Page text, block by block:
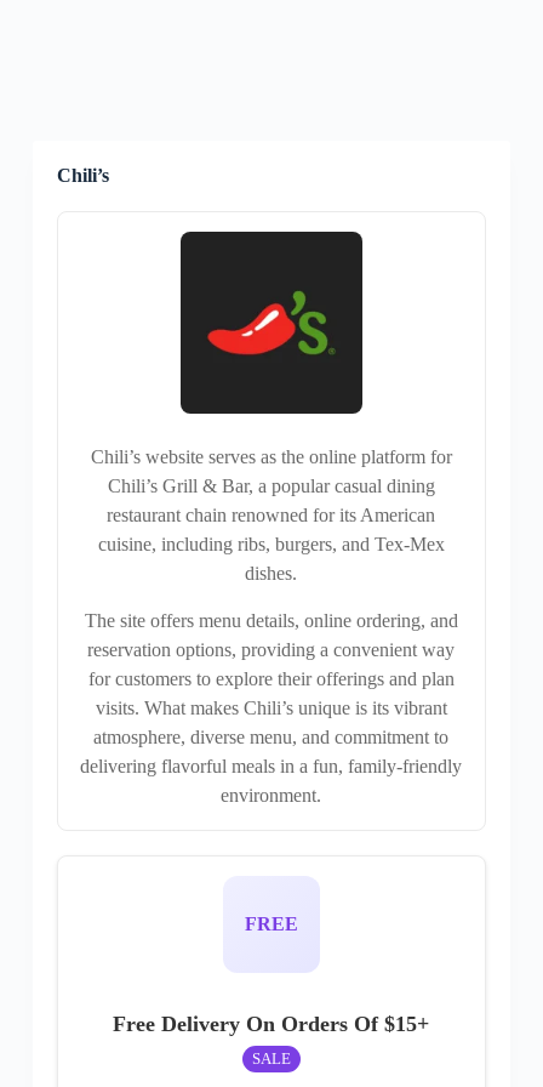
Chili’s
Chili’s website serves as the online platform for
Chili’s Grill & Bar, a popular casual dining
restaurant chain renowned for its American
cuisine, including ribs, burgers, and Tex-Mex
dishes.
The site offers menu details, online ordering, and
reservation options, providing a convenient way
for customers to explore their offerings and plan
visits. What makes Chili’s unique is its vibrant
atmosphere, diverse menu, and commitment to
delivering flavorful meals in a fun, family-friendly
environment.
FREE
Free Delivery On Orders Of $15+
SALE